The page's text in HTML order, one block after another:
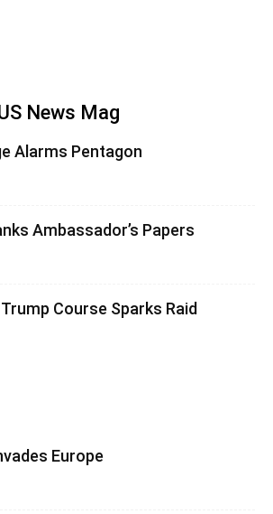
News Mag
Alarms Pentagon
Ambassador’s Papers
Course Sparks Raid
Europe